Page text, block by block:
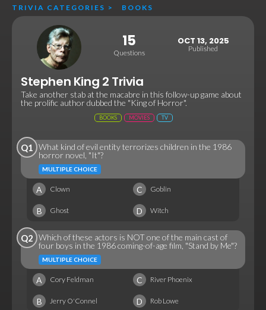
TRIVIA CATEGORIES > BOOKS
15
Questions
OCT 13, 2025
Published
Stephen King 2 Trivia
Take another stab at the macabre in this follow-up game about
the prolific author dubbed the "King of Horror".
BOOKS MOVIES TV
Q1
What kind of evil entity terrorizes children in the 1986
horror novel, "It"?
MULTIPLE CHOICE
A Clown C Goblin
B Ghost D Witch
Q2 Which of these actors is NOT one of the main cast of
four boys in the 1986 coming-of-age film, "Stand by Me"?
MULTIPLE CHOICE
A Cory Feldman C River Phoenix
B Jerry O'Connel D Rob Lowe